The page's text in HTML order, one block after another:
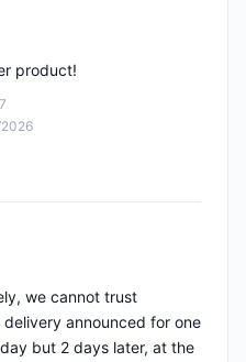
product!
we cannot trust
delivery announced for one
but 2 days later, at the